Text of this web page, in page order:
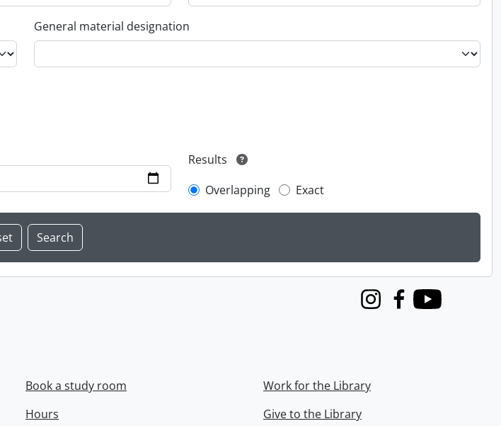
General material designation
Results
Overlapping
Exact
InstagramFacebook
Youtube
Book a study room
Hours
Work for the Library
Give to the Library